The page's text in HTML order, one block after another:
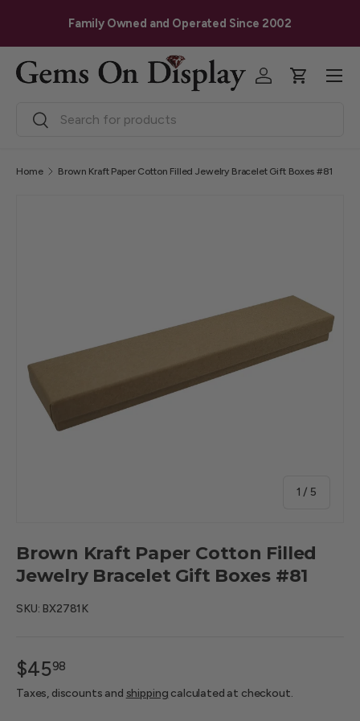
Skip to contentFamily Owned and Operated Since 2002
Search
Search
Log inCart
Menu
Home Brown Kraft Paper Cotton Filled Jewelry Bracelet Gift Boxes #81
1 / of
5
Brown Kraft Paper Cotton Filled
Jewelry Bracelet Gift Boxes #81
SKU: BX2781K
$4598
Taxes, discounts and shipping calculated at checkout.